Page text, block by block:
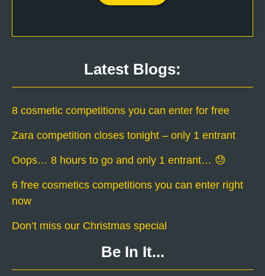
Be In It...
Latest Blogs:
8 cosmetic competitions you can enter for free
Zara competition closes tonight – only 1 entrant
Oops… 8 hours to go and only 1 entrant… 😓
6 free cosmetics competitions you can enter right
now
Don’t miss our Christmas special